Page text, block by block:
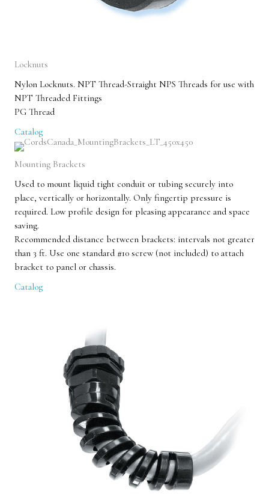
Locknuts
Nylon Locknuts. NPT Thread-Straight NPS Threads for use with
NPT Threaded Fittings
PG Thread
Catalog
Mounting Brackets
Used to mount liquid tight conduit or tubing securely into
place, vertically or horizontally. Only fingertip pressure is
required. Low profile design for pleasing appearance and space
saving.
Recommended distance between brackets: intervals not greater
than 3 ft. Use one standard #10 screw (not included) to attach
bracket to panel or chassis.
Catalog